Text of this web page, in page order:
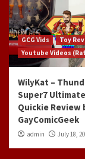
GCG Vids
Toy
Youtube Videos
WilyKat –
Super7
Quickie Review
GayComicGeek
admin July 18,